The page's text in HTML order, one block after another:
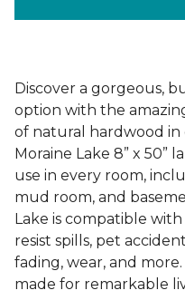
Discover a gorgeous,
option with the
of natural hardwood
Moraine Lake 8” x 50”
use in every room,
mud room, and
Lake is compatible
resist spills, pet
fading, wear, and
made for remarkable